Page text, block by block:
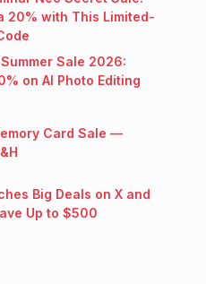
20% with This Limited-
Sale 2026:
on AI Photo Editing
Card Sale —
Big Deals on X and
Up to $500